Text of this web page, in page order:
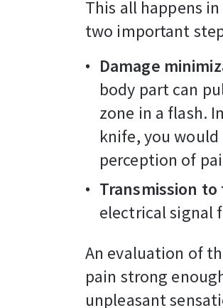
This all happens
two important
Damage
body part can
zone in a flash.
knife, you
perception of
Transmission
electrical signal
An evaluation of
pain strong
unpleasant